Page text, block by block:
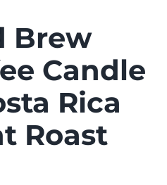
Brew
Candle
Rica
Roast